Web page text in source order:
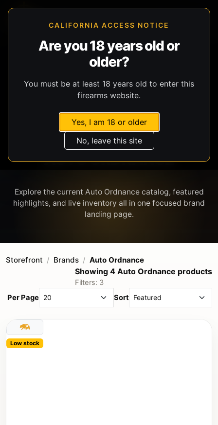
CALIFORNIA ACCESS NOTICE
Are you 18 years old or
older?
You must be at least 18 years old to enter this
firearms website.
Yes, I am 18 or older
No, leave this site
AUTO ORDNANCE
Explore the current Auto Ordnance catalog, featured
highlights, and live inventory all in one focused brand
Storefront Brands Auto Ordnance
Showing 4 Auto Ordnance products
Filters: 3
Per Page
Sort
Low stock